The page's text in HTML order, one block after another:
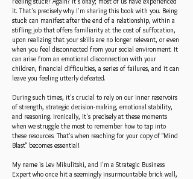
it. That's precisely why I'm sharing this book with you. Being
stuck can manifest after the end of a relationship, within a
stifling job that offers familiarity at the cost of suffocation,
upon realizing that your skills are no longer relevant, or even
when you feel disconnected from your social environment. It
can arise from an emotional disconnection with your
children, financial difficulties, a series of failures, and it can
leave you feeling utterly defeated.
During such times, it's crucial to rely on our inner reservoirs
of strength, strategic decision-making, emotional stability,
and reasoning. Ironically, it's precisely at these moments
when we struggle the most to remember how to tap into
these resources. That's when reaching for your copy of "Mind
Blast" becomes essential!
My name is Lev Mikulitski, and I'm a Strategic Business
Expert who once hit a seemingly insurmountable brick wall,